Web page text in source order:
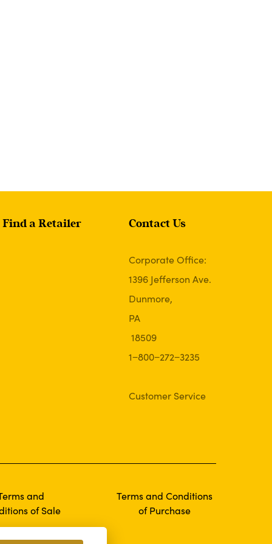
Find a Retailer Contact Us
Corporate Office:
1396 Jefferson Ave.
Dunmore,
PA
18509
1−800−272−3235
Customer Service
and
of Sale
Terms and Conditions
of Purchase